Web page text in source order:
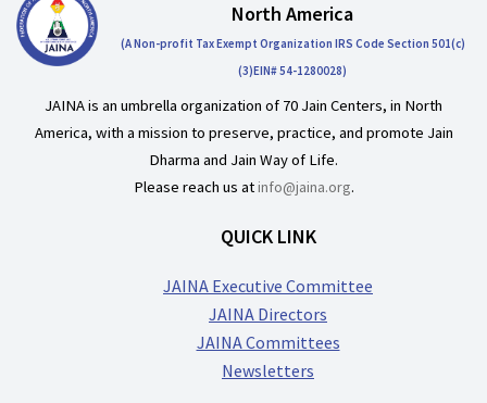
North America
(A Non-profit Tax Exempt Organization IRS Code Section 501(c)
(3)EIN# 54-1280028)
JAINA is an umbrella organization of 70 Jain Centers, in North
America, with a mission to preserve, practice, and promote Jain
Dharma and Jain Way of Life.
Please reach us atinfo@jaina.org.
QUICK LINK
JAINA Executive Committee
JAINA Directors
JAINA Committees
Newsletters